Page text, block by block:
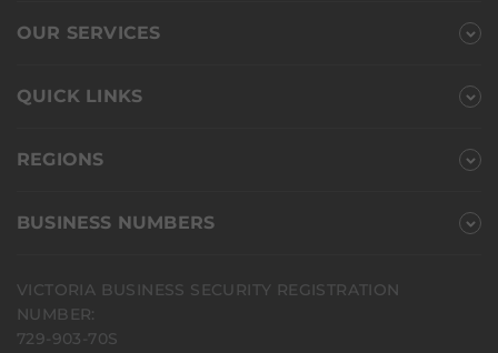
OUR SERVICES
QUICK LINKS
REGIONS
BUSINESS NUMBERS
VICTORIA BUSINESS SECURITY REGISTRATION
NUMBER:
729-903-70S